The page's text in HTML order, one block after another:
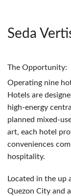
Seda
The Opportunity:
Operating nine
Hotels are
high-energy
planned mixed-
art, each hotel
conveniences
hospitality.
Located in the up
Quezon City and